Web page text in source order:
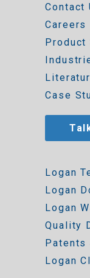
Contact
Careers
Product
Case
Logan
Logan
Logan
Quality
Patents
Logan